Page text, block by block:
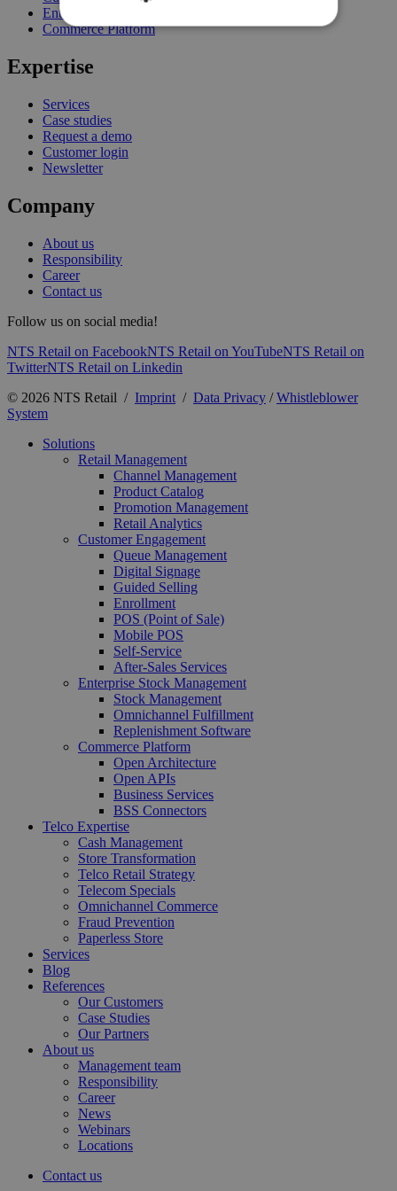
Enterprise Stock Management
Commerce Platform
Expertise
Services
Case studies
Request a demo
Customer login
Newsletter
Company
About us
Responsibility
Career
Contact us
Follow us on social media!
NTS Retail on FacebookNTS Retail on YouTubeNTS Retail on
TwitterNTS Retail on Linkedin
© 2026 NTS Retail / Imprint / Data Privacy /Whistleblower
System
Solutions
Retail Management
Channel Management
Product Catalog
Promotion Management
Retail Analytics
Customer Engagement
Queue Management
Digital Signage
Guided Selling
Enrollment
POS (Point of Sale)
Mobile POS
Self-Service
After-Sales Services
Enterprise Stock Management
Stock Management
Omnichannel Fulfillment
Replenishment Software
Commerce Platform
Open Architecture
Open APIs
Business Services
BSS Connectors
Telco Expertise
Cash Management
Store Transformation
Telco Retail Strategy
Telecom Specials
Omnichannel Commerce
Fraud Prevention
Paperless Store
Services
Blog
References
Our Customers
Case Studies
Our Partners
About us
Management team
Responsibility
Career
News
Webinars
Locations
Contact us